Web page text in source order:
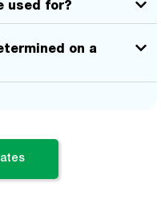
used for?
on a